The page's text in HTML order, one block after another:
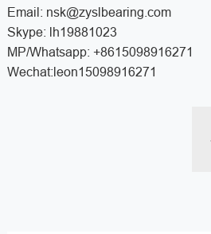
Email: nsk@zyslbearing.com
Skype: lh19881023
MP/Whatsapp: +8615098916271
Wechat:leon15098916271